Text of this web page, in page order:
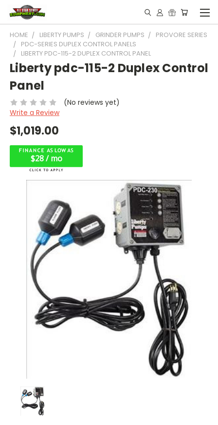
HOME LIBERTY PUMPS GRINDER PUMPS
PROVORE SERIES
PDC-SERIES DUPLEX CONTROL PANELS
LIBERTY PDC-115-2 DUPLEX CONTROL PANEL
Liberty pdc-115-2 Duplex Control
Panel
(No reviews yet)
Write a Review
$1,019.00
$28 / mo